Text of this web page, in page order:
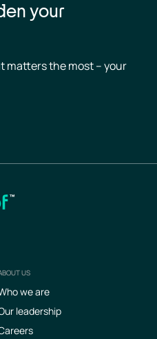
your
matters the most – your
US
we are
leadership